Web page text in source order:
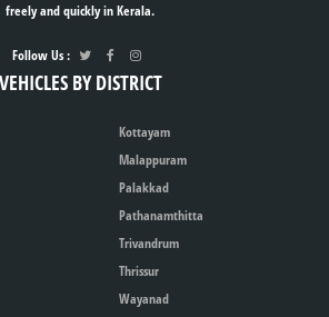
freely and quickly in Kerala.
Follow Us :
VEHICLES BY DISTRICT
Kottayam
Malappuram
Palakkad
Pathanamthitta
Trivandrum
Thrissur
Wayanad